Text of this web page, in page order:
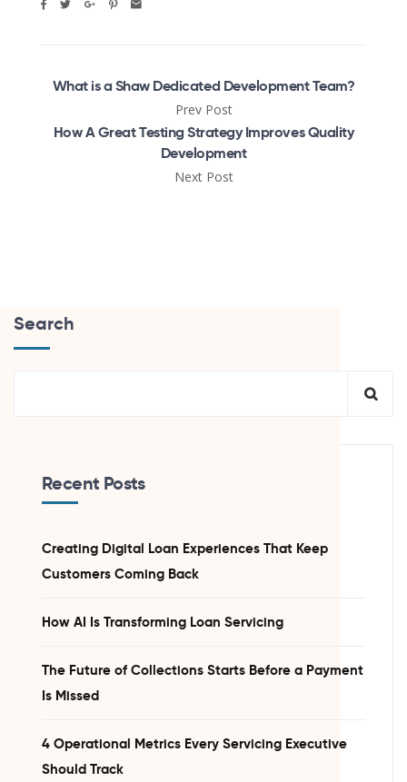
What is a Shaw Dedicated Development Team?
Prev Post
How A Great Testing Strategy Improves Quality
Development
Next Post
Search
Recent Posts
Creating Digital Loan Experiences That Keep
Customers Coming Back
How AI Is Transforming Loan Servicing
The Future of Collections Starts Before a Payment
Is Missed
4 Operational Metrics Every Servicing Executive
Should Track